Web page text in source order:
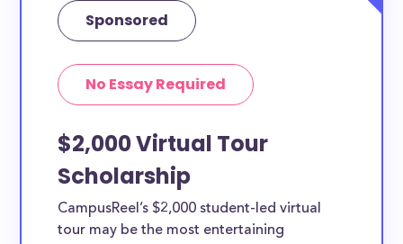
Sponsored
No Essay Required
$2,000 Virtual Tour
Scholarship
CampusReel’s $2,000 student-led virtual
tour may be the most entertaining